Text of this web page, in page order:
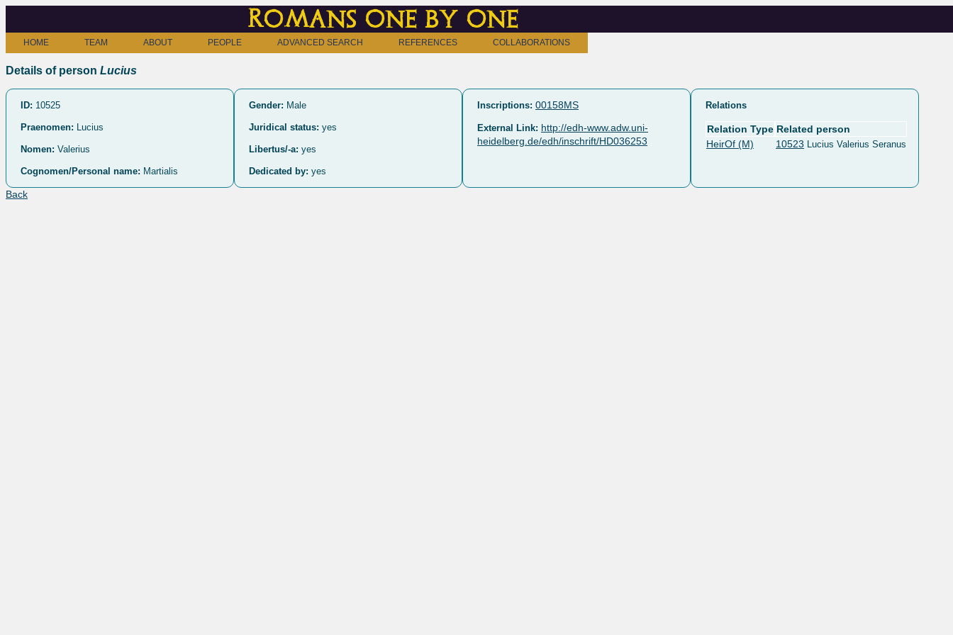
Romans one by one
HOME TEAM ABOUT PEOPLE ADVANCED SEARCH REFERENCES COLLABORATIONS
Details of person Lucius
ID: 10525
Praenomen: Lucius
Nomen: Valerius
Cognomen/Personal name: Martialis
Gender: Male
Juridical status: yes
Libertus/-a: yes
Dedicated by: yes
Inscriptions: 00158MS
External Link: http://edh-www.adw.uni-
heidelberg.de/edh/inschrift/HD036253
Relations
Relation Type Related person
HeirOf (M)
10523 Lucius Valerius Seranus
Back